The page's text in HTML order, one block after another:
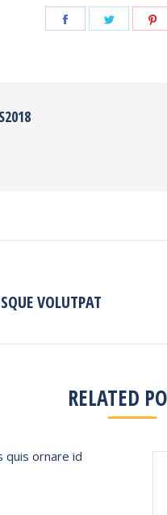
Share
Share
VOLUTPAT
RELATED
quis ornare id